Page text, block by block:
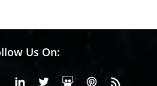
Us On:
FacebookLinkedinX or Twiter
SlideShare
Pinterest